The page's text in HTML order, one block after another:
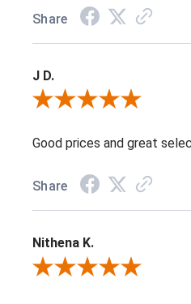
Share
J D.
Review By J D.
Good prices and great
Share
Nithena K.
Review By Nithena K.